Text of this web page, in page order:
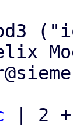
| 2